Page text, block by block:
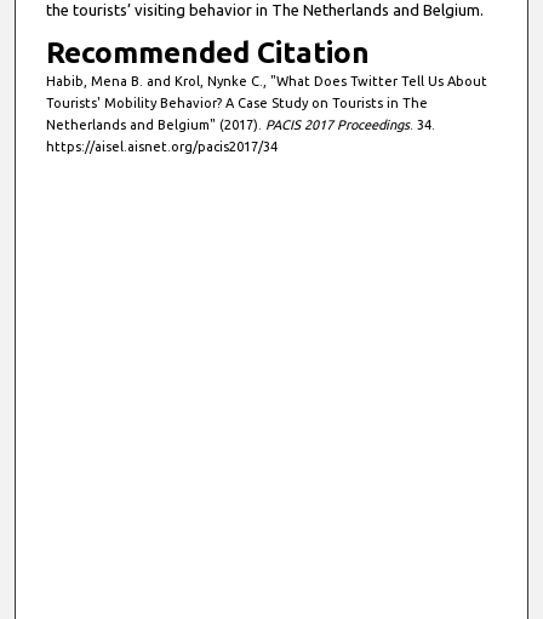
the tourists’ visiting behavior in The Netherlands and Belgium.
Recommended Citation
Habib, Mena B. and Krol, Nynke C., "What Does Twitter Tell Us About
Tourists' Mobility Behavior? A Case Study on Tourists in The
Netherlands and Belgium" (2017). PACIS 2017 Proceedings. 34.
https://aisel.aisnet.org/pacis2017/34